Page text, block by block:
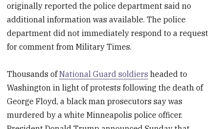
originally reported the police department said no
additional information was available. The police
department did not immediately respond to a request
for comment from Military Times.
Thousands ofNational Guard soldiers headed to
Washington in light of protests following the death of
George Floyd, a black man prosecutors say was
murdered by a white Minneapolis police officer.